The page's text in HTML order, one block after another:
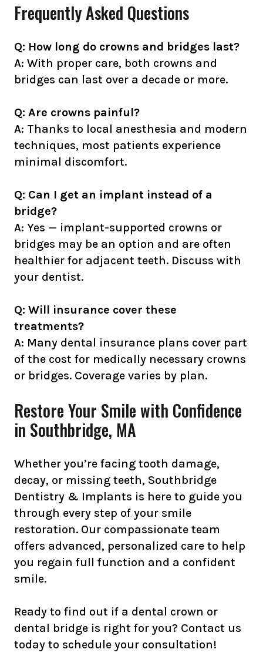
Frequently Asked Questions
Q: How long do crowns and bridges last?
A: With proper care, both crowns and
bridges can last over a decade or more.
Q: Are crowns painful?
A: Thanks to local anesthesia and modern
techniques, most patients experience
minimal discomfort.
Q: Can I get an implant instead of a
bridge?
A: Yes — implant-supported crowns or
bridges may be an option and are often
healthier for adjacent teeth. Discuss with
your dentist.
Q: Will insurance cover these
treatments?
A: Many dental insurance plans cover part
of the cost for medically necessary crowns
or bridges. Coverage varies by plan.
Restore Your Smile with Confidence
in Southbridge, MA
Whether you’re facing tooth damage,
decay, or missing teeth, Southbridge
Dentistry & Implants is here to guide you
through every step of your smile
restoration. Our compassionate team
offers advanced, personalized care to help
you regain full function and a confident
smile.
Ready to find out if a dental crown or
dental bridge is right for you? Contact us
today to schedule your consultation!